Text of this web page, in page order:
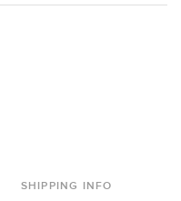
SHIPPING INFO